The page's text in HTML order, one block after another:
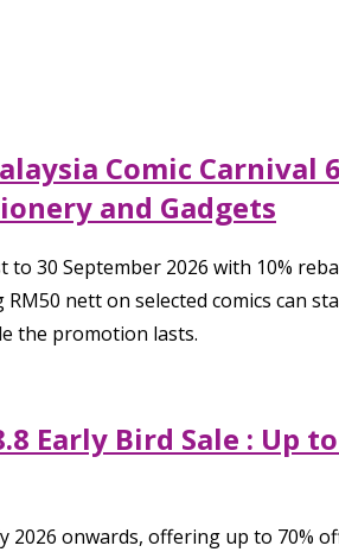
Comic
and Gadgets
to 30 September 2026 with 10%
nett on selected comics can
the promotion lasts.
Early Bird Sale : Up
2026 onwards, offering up to 70%